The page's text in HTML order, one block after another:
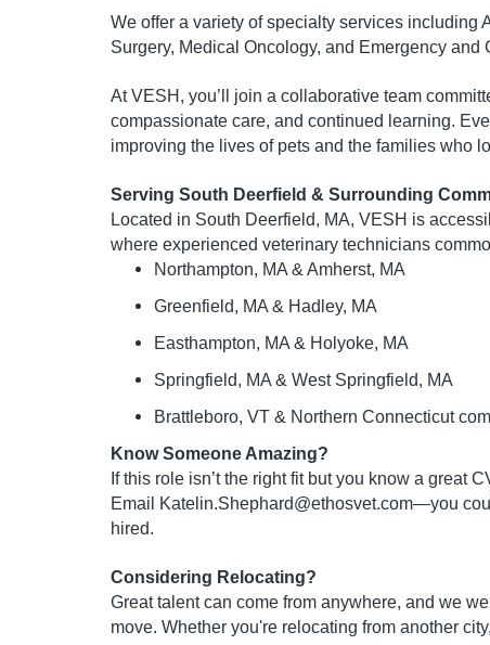
We offer a variety of specialty services including
Surgery, Medical Oncology, and Emergency and
At VESH, you’ll join a collaborative team
compassionate care, and continued learning.
improving the lives of pets and the families who
Serving South Deerfield & Surrounding
Located in South Deerfield, MA, VESH is
where experienced veterinary technicians
Northampton, MA & Amherst, MA
Greenfield, MA & Hadley, MA
Easthampton, MA & Holyoke, MA
Springfield, MA & West Springfield, MA
Brattleboro, VT & Northern Connecticut
Know Someone Amazing?
If this role isn’t the right fit but you know a great
Email
Katelin.Shephard@ethosvet.com—you
hired.
Considering Relocating?
Great talent can come from anywhere, and we
move. Whether you're relocating from another